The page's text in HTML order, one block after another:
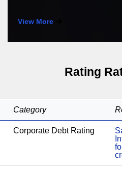
View More
Rating
Category
Corporate Debt Rating